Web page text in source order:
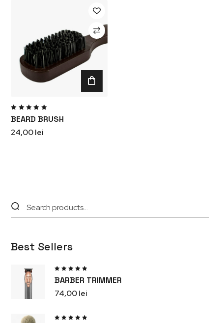
BEARD BRUSH
Rated
5.00out
24,00lei
Best Sellers
5.00out
BARBER TRIMMER
74,00lei